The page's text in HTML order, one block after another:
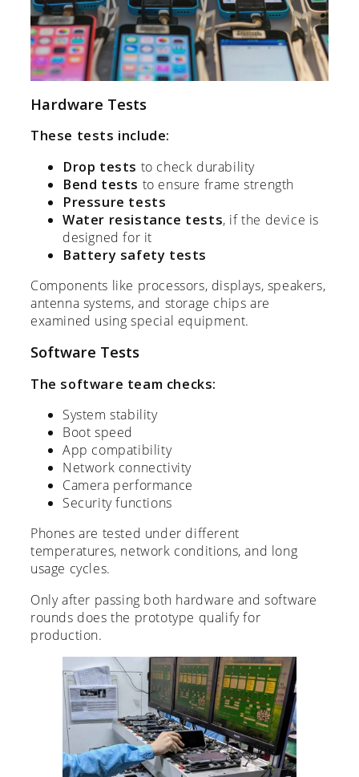
Hardware Tests
These tests include:
Drop tests to check durability
Bend tests to ensure frame strength
Pressure tests
Water resistance tests, if the device is
designed for it
Battery safety tests
Components like processors, displays, speakers,
antenna systems, and storage chips are
examined using special equipment.
Software Tests
The software team checks:
System stability
Boot speed
App compatibility
Network connectivity
Camera performance
Security functions
Phones are tested under different
temperatures, network conditions, and long
usage cycles.
Only after passing both hardware and software
rounds does the prototype qualify for
production.